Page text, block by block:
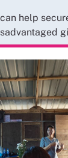
help